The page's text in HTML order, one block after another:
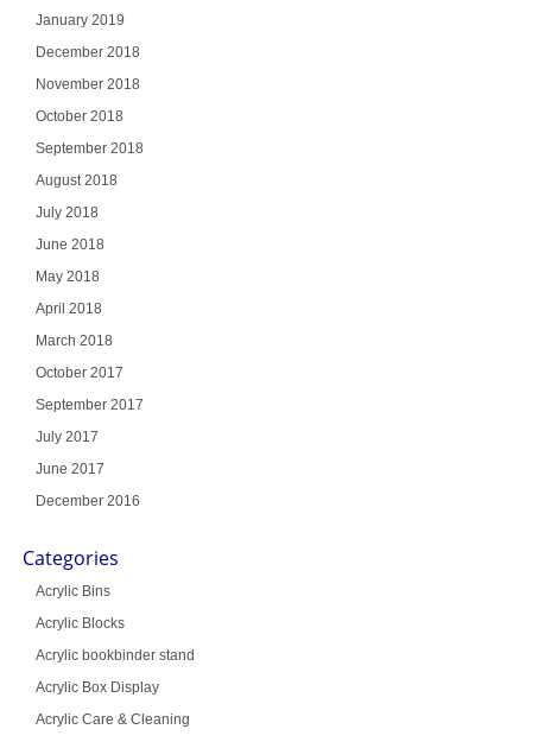
January 2019
December 2018
November 2018
October 2018
September 2018
August 2018
July 2018
June 2018
May 2018
April 2018
March 2018
October 2017
September 2017
July 2017
June 2017
December 2016
Categories
Acrylic Bins
Acrylic Blocks
Acrylic bookbinder stand
Acrylic Box Display
Acrylic Care & Cleaning